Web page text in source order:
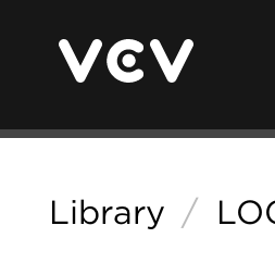
Library /